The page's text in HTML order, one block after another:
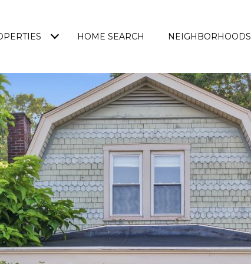
HOME SEARCH NEIGHBORHOODS